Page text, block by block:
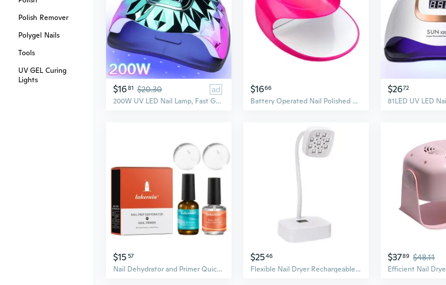
$1681 $20.30 ad
200W UV LED Nail Lamp, Fast Gel Nail Dryer with 45 Lamp Beads 4 Timer Settings Proffessional Salon Curing Lamp Nail Light UV Nail Lamp for Gel Nails, US Plug
$1666
Battery Operated Nail Polished Dryer Lightweight And Stylish Nail Drying Device Travel Nail Dryer For Beauty Enthusiasts
$2672
$15 57
Nail Dehydrator and Primer Quick Drying Perfect for Nail Salons and Home Use
$2546
Flexible Nail Dryer Rechargeable Nail Lamp 27w Nail Light Nail Dryer for Salons
$3789 $48.11
Polish Remover
Polygel Nails
Tools
UV GEL Curing
Lights